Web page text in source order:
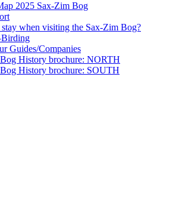
2025 Sax-Zim Bog
when visiting the Sax-Zim Bog?
Guides/Companies
History brochure: NORTH
History brochure: SOUTH